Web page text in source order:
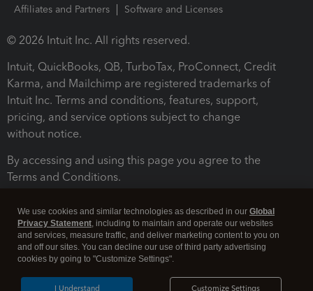
Affiliates and Partners
Software and Licenses
© 2026 Intuit Inc. All rights reserved.
Intuit, QuickBooks, QB, TurboTax, ProConnect, Credit
Karma, and Mailchimp are registered trademarks of
Intuit Inc. Terms and conditions, features, support,
pricing, and service options subject to change
without notice.
By accessing and using this page you agree to the
Terms and Conditions.
We use cookies and similar technologies as described in our Global
Privacy Statement, including to maintain and operate our websites
and services, measure traffic, and deliver marketing content to you on
and off our sites. You can decline our use of third party advertising
cookies by going to "Customize Settings".
Customize Settings
I Understand